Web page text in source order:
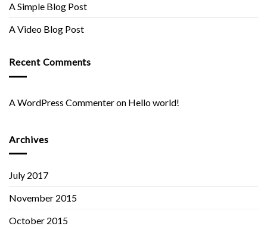
A Simple Blog Post
A Video Blog Post
Recent Comments
A WordPress Commenteron Hello world!
Archives
July 2017
November 2015
October 2015